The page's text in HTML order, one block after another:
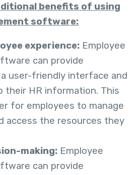
benefits of using
software:
experience: Employee
can provide
user-friendly interface and
their HR information. This
for employees to manage
access the resources they
making: Employee
can provide